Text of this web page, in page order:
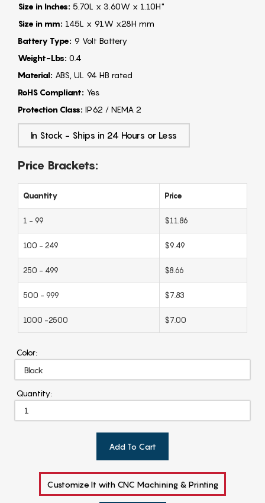
Size in Inches: 5.70L x 3.60W x 1.10H"
Size in mm: 145L x 91W x28H mm
Battery Type: 9 Volt Battery
Weight-Lbs: 0.4
Material: ABS, UL 94 HB rated
RoHS Compliant: Yes
Protection Class: IP62 / NEMA 2
In Stock - Ships in 24 Hours or Less
Price Brackets:
Quantity Price
1 - 99 $11.86
100 - 249 $9.49
250 - 499 $8.66
500 - 999 $7.83
1000 -2500 $7.00
Color:
Quantity:
Add To Cart
Customize It with CNC Machining & Printing